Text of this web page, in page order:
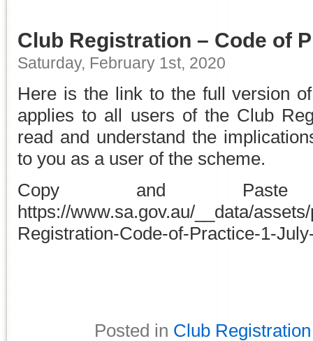
Club Registration – Code of
Saturday, February 1st, 2020
Here is the link to the full version
applies to all users of the Club
read and understand the
to you as a user of the scheme.
Copy and
https://www.sa.gov.au/__data/
Registration-Code-of-Practice-1-
Posted in Club Registration